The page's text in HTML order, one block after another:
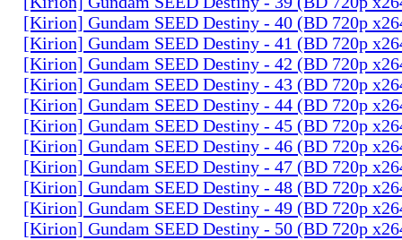
[Kirion] Gundam SEED Destiny - 40 (BD 720p
[Kirion] Gundam SEED Destiny - 41 (BD 720p
[Kirion] Gundam SEED Destiny - 42 (BD 720p
[Kirion] Gundam SEED Destiny - 43 (BD 720p
[Kirion] Gundam SEED Destiny - 44 (BD 720p
[Kirion] Gundam SEED Destiny - 45 (BD 720p
[Kirion] Gundam SEED Destiny - 46 (BD 720p
[Kirion] Gundam SEED Destiny - 47 (BD 720p
[Kirion] Gundam SEED Destiny - 48 (BD 720p
[Kirion] Gundam SEED Destiny - 49 (BD 720p
[Kirion] Gundam SEED Destiny - 50 (BD 720p